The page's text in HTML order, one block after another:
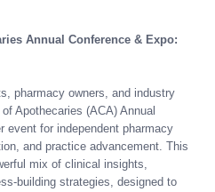
Annual Conference & Expo:
pharmacy owners, and industry
Apothecaries (ACA) Annual
for independent pharmacy
and practice advancement. This
mix of clinical insights,
building strategies, designed to